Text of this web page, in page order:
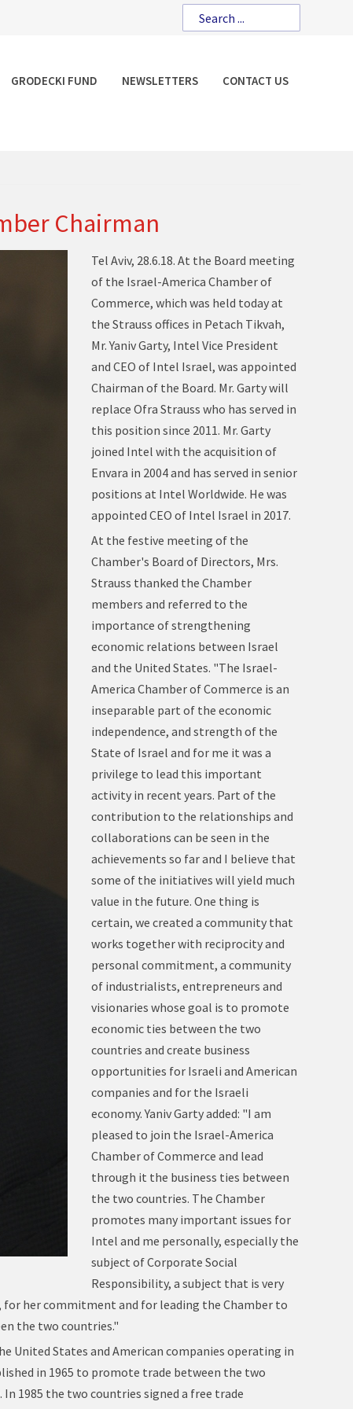
GRODECKI FUND NEWSLETTERS CONTACT US
Chairman
Tel Aviv, 28.6.18. At the Board meeting
of the Israel-America Chamber of
Commerce, which was held today at
the Strauss offices in Petach Tikvah,
Mr. Yaniv Garty, Intel Vice President
and CEO of Intel Israel, was appointed
Chairman of the Board. Mr. Garty will
replace Ofra Strauss who has served in
this position since 2011. Mr. Garty
joined Intel with the acquisition of
Envara in 2004 and has served in senior
positions at Intel Worldwide. He was
appointed CEO of Intel Israel in 2017.
At the festive meeting of the
Chamber's Board of Directors, Mrs.
Strauss thanked the Chamber
members and referred to the
importance of strengthening
economic relations between Israel
and the United States. "The Israel-
America Chamber of Commerce is an
inseparable part of the economic
independence, and strength of the
State of Israel and for me it was a
privilege to lead this important
activity in recent years. Part of the
contribution to the relationships and
collaborations can be seen in the
achievements so far and I believe that
some of the initiatives will yield much
value in the future. One thing is
certain, we created a community that
works together with reciprocity and
personal commitment, a community
of industrialists, entrepreneurs and
visionaries whose goal is to promote
economic ties between the two
countries and create business
opportunities for Israeli and American
companies and for the Israeli
economy. Yaniv Garty added: "I am
pleased to join the Israel-America
Chamber of Commerce and lead
through it the business ties between
the two countries. The Chamber
promotes many important issues for
Intel and me personally, especially the
subject of Corporate Social
Responsibility, a subject that is very
for her commitment and for leading the Chamber to
the two countries."
United States and American companies operating in
in 1965 to promote trade between the two
1985 the two countries signed a free trade